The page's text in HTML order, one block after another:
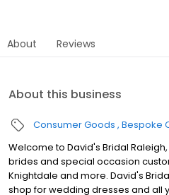
About Reviews
About this business
Consumer Goods Bespoke
Welcome to David's Bridal
brides and special occasion
Knightdale and more. David's
shop for wedding dresses and all